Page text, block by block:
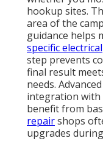
hookup sites.
area of the
guidance helps
specific electrical
step prevents
final result
needs.
integration with
benefit from
repairshops
upgrades